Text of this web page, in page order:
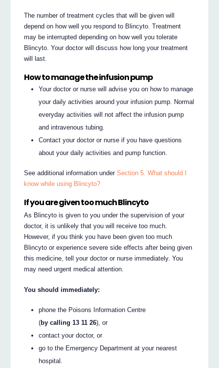
The number of treatment cycles that will be given will
depend on how well you respond to Blincyto. Treatment
may be interrupted depending on how well you tolerate
Blincyto. Your doctor will discuss how long your treatment
will last.
How to manage the infusion pump
Your doctor or nurse will advise you on how to manage
your daily activities around your infusion pump. Normal
everyday activities will not affect the infusion pump
and intravenous tubing.
Contact your doctor or nurse if you have questions
about your daily activities and pump function.
See additional information underSection 5. What should I
know while using Blincyto?
If you are given too much Blincyto
As Blincyto is given to you under the supervision of your
doctor, it is unlikely that you will receive too much.
However, if you think you have been given too much
Blincyto or experience severe side effects after being given
this medicine, tell your doctor or nurse immediately. You
may need urgent medical attention.
You should immediately:
phone the Poisons Information Centre
(by calling 13 11 26), or
contact your doctor, or
go to the Emergency Department at your nearest
hospital.